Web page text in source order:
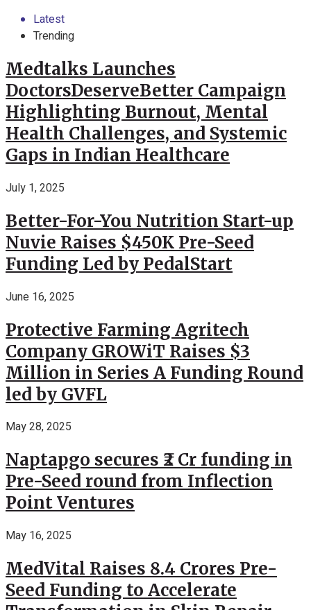
Latest
Trending
Medtalks Launches
DoctorsDeserveBetter Campaign
Highlighting Burnout, Mental
Health Challenges, and Systemic
Gaps in Indian Healthcare
July 1, 2025
Better-For-You Nutrition Start-up
Nuvie Raises $450K Pre-Seed
Funding Led by PedalStart
June 16, 2025
Protective Farming Agritech
Company GROWiT Raises $3
Million in Series A Funding Round
led by GVFL
May 28, 2025
Naptapgo secures ₹2 Cr funding in
Pre-Seed round from Inflection
Point Ventures
May 16, 2025
MedVital Raises 8.4 Crores Pre-
Seed Funding to Accelerate